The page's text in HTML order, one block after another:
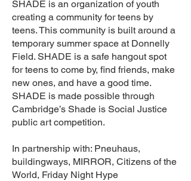
SHADE is an organization of youth
creating a community for teens by
teens. This community is built around a
temporary summer space at Donnelly
Field. SHADE is a safe hangout spot
for teens to come by, find friends, make
new ones, and have a good time.
SHADE is made possible through
Cambridge’s Shade is Social Justice
public art competition.
In partnership with: Pneuhaus,
buildingways, MIRROR, Citizens of the
World, Friday Night Hype